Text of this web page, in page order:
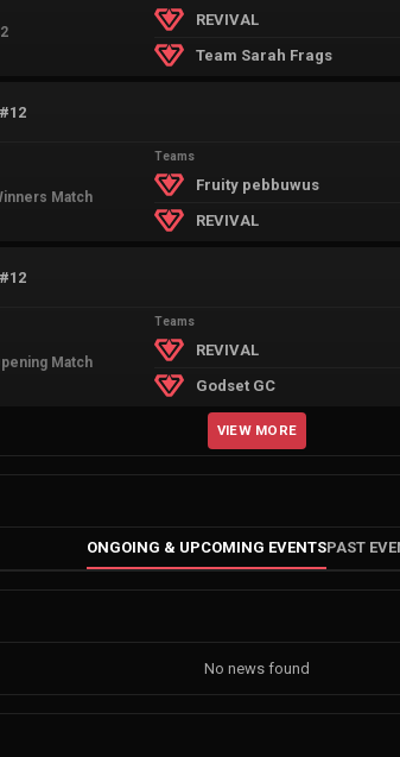
REVIVAL
Team Sarah Frags
Match
Teams
Fruity pebbuwus
REVIVAL
Match
Teams
REVIVAL
Godset GC
VIEW MORE
ONGOING & UPCOMING EVENTSPAST
No news found